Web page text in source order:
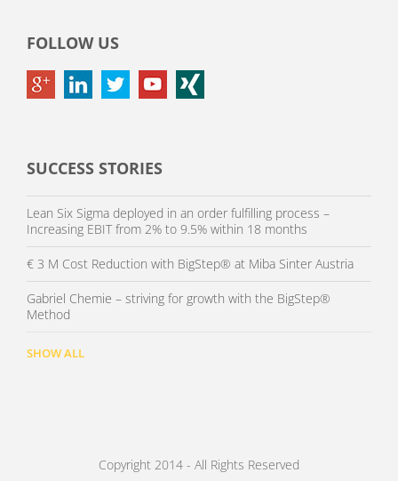
FOLLOW US
SUCCESS STORIES
Lean Six Sigma deployed in an order fulfilling process –
Increasing EBIT from 2% to 9.5% within 18 months
€ 3 M Cost Reduction with BigStep® at Miba Sinter Austria
Gabriel Chemie – striving for growth with the BigStep®
Method
SHOW ALL
Copyright 2014 - All Rights Reserved